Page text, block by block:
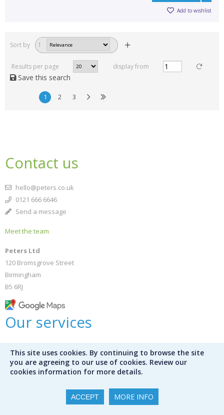
Add to wishlist
Sort by 1
Results per page display from
Save this search
1 2 3
This site uses cookies. By continuing to browse the site
you are agreeing to our use of cookies. Review our
cookies information for more details.
ACCEPT MORE INFO
Contact us
hello@peters.co.uk
0121 666 6646
Send a message
Meet the team
Peters Ltd
120 Bromsgrove Street
Birmingham
B5 6RJ
Our services
Bookshop
Public libraries
International schools